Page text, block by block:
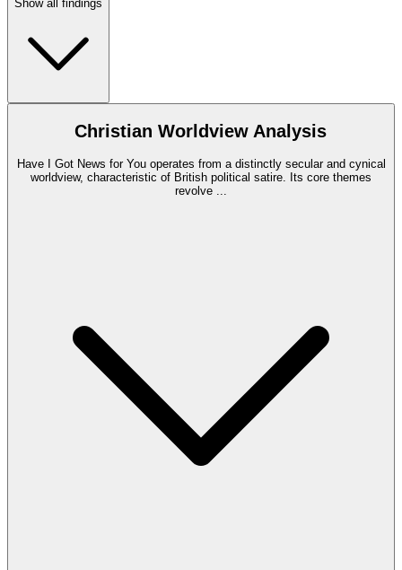
Show all findings
Christian Worldview Analysis
Have I Got News for You operates from a distinctly secular and cynical
worldview, characteristic of British political satire. Its core themes
revolve